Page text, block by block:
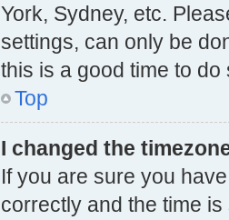
York, Sydney, etc.
settings, can only be
this is a good time to do
Top
I changed the
If you are sure you
correctly and the time